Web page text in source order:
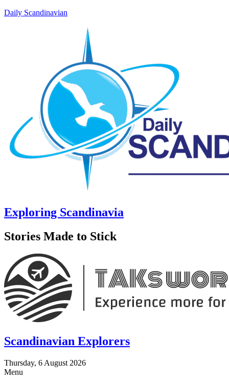
Daily Scandinavian
Exploring Scandinavia
Stories Made to Stick
Scandinavian Explorers
Thursday, 6 August 2026
Menu